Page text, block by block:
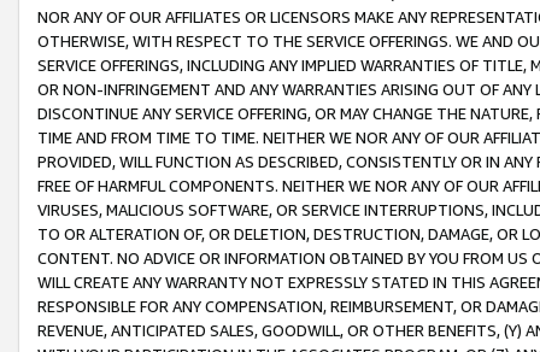
NOR ANY OF OUR AFFILIATES OR LICENSORS MAKE ANY
OTHERWISE, WITH RESPECT TO THE SERVICE OFFERINGS. WE AND
SERVICE OFFERINGS, INCLUDING ANY IMPLIED WARRANTIES OF
OR NON-INFRINGEMENT AND ANY WARRANTIES ARISING OUT OF ANY
DISCONTINUE ANY SERVICE OFFERING, OR MAY CHANGE THE
TIME AND FROM TIME TO TIME. NEITHER WE NOR ANY OF OUR
PROVIDED, WILL FUNCTION AS DESCRIBED, CONSISTENTLY OR IN
FREE OF HARMFUL COMPONENTS. NEITHER WE NOR ANY OF OUR
VIRUSES, MALICIOUS SOFTWARE, OR SERVICE INTERRUPTIONS,
TO OR ALTERATION OF, OR DELETION, DESTRUCTION, DAMAGE, OR
CONTENT. NO ADVICE OR INFORMATION OBTAINED BY YOU FROM
WILL CREATE ANY WARRANTY NOT EXPRESSLY STATED IN THIS
RESPONSIBLE FOR ANY COMPENSATION, REIMBURSEMENT, OR
REVENUE, ANTICIPATED SALES, GOODWILL, OR OTHER BENEFITS,